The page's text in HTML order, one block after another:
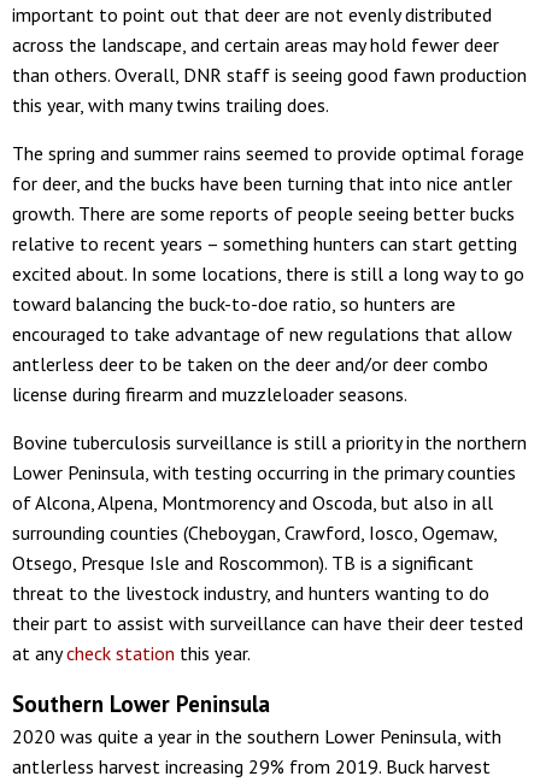
important to point out that deer are not evenly distributed
across the landscape, and certain areas may hold fewer deer
than others. Overall, DNR staff is seeing good fawn production
this year, with many twins trailing does.
The spring and summer rains seemed to provide optimal forage
for deer, and the bucks have been turning that into nice antler
growth. There are some reports of people seeing better bucks
relative to recent years – something hunters can start getting
excited about. In some locations, there is still a long way to go
toward balancing the buck-to-doe ratio, so hunters are
encouraged to take advantage of new regulations that allow
antlerless deer to be taken on the deer and/or deer combo
license during firearm and muzzleloader seasons.
Bovine tuberculosis surveillance is still a priority in the northern
Lower Peninsula, with testing occurring in the primary counties
of Alcona, Alpena, Montmorency and Oscoda, but also in all
surrounding counties (Cheboygan, Crawford, Iosco, Ogemaw,
Otsego, Presque Isle and Roscommon). TB is a significant
threat to the livestock industry, and hunters wanting to do
their part to assist with surveillance can have their deer tested
at anycheck station this year.
Southern Lower Peninsula
2020 was quite a year in the southern Lower Peninsula, with
antlerless harvest increasing 29% from 2019. Buck harvest